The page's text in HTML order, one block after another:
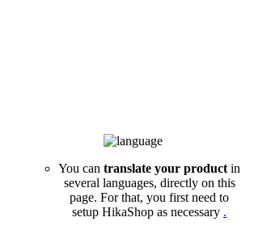
You can translate your product in
several languages, directly on this
page. For that, you first need to
setup HikaShop as necessary .